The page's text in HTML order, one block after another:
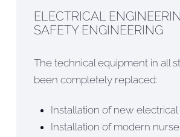
ELECTRICAL
SAFETY ENGINEERING
The technical equipment in all
been completely replaced:
Installation of new electrical
Installation of modern